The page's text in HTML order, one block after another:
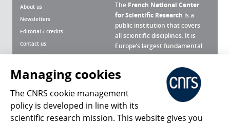
About us
Newsletters
Editorial / credits
Contact us
Terms of use
Personal data
Magazine archives
The French National Center
for Scientific Research is a
public institution that covers
all scientific disciplines. It is
Europe’s largest fundamental
scientific agency.
What is the CNRS ?
Press Room
Managing cookies
The CNRS cookie management
policy is developed in line with its
scientific research mission. This website gives you